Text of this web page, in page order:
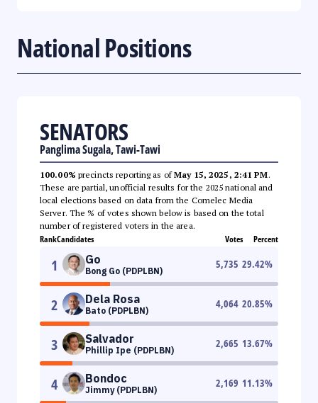
National Positions
SENATORS
Panglima Sugala, Tawi-Tawi
100.00% precincts reporting as ofMay 15, 2025, 2:41 PM.
These are partial, unofficial results for the 2025 national and
local elections based on data from the Comelec Media
Server. The % of votes shown below is based on the total
number of registered voters in the area.
RankCandidates Votes Percent
1 Go
Bong Go (PDPLBN)
5,735 29.42%
2 Dela Rosa
Bato (PDPLBN)
4,064 20.85%
3 Salvador
Phillip Ipe (PDPLBN)
2,665 13.67%
4 Bondoc
Jimmy (PDPLBN)
2,169 11.13%